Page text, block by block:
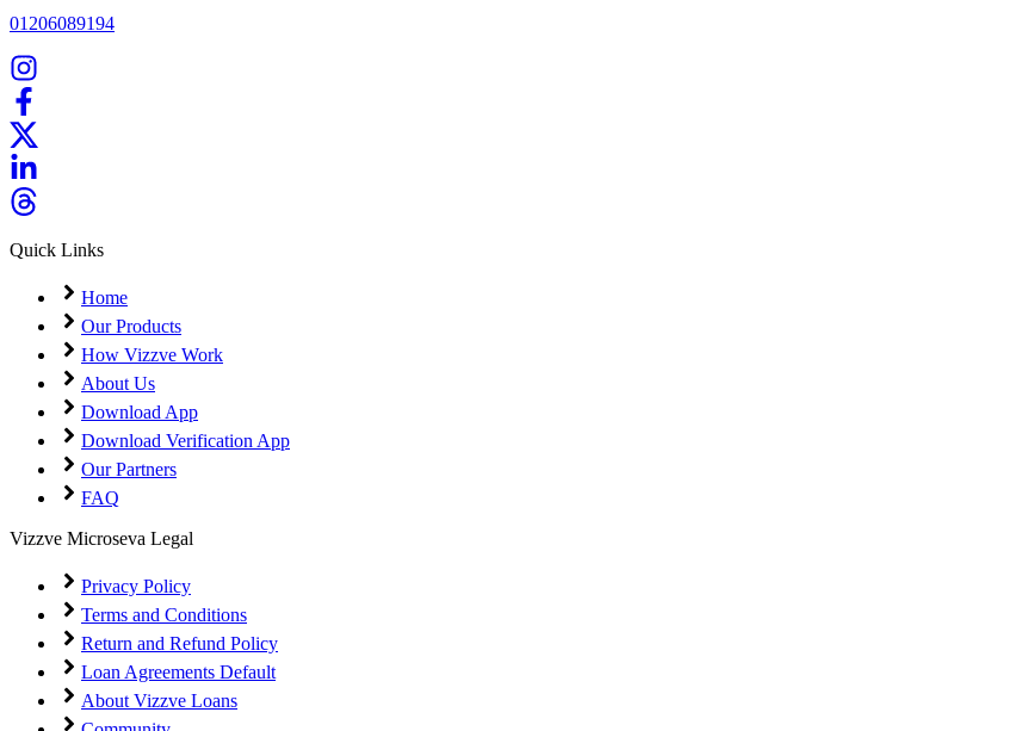
01206089194
Quick Links
Home
Our Products
How Vizzve Work
About Us
Download App
Download Verification App
Our Partners
FAQ
Vizzve Microseva Legal
Privacy Policy
Terms and Conditions
Return and Refund Policy
Loan Agreements Default
About Vizzve Loans